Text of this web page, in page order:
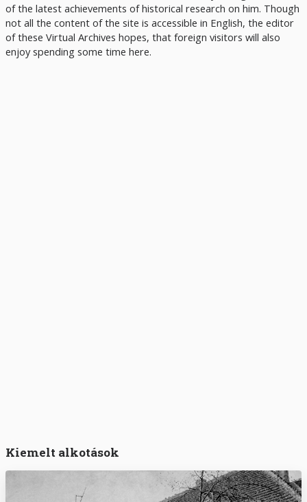
of the latest achievements of historical research on him. Though
not all the content of the site is accessible in English, the editor
of these Virtual Archives hopes, that foreign visitors will also
enjoy spending some time here.
Kiemelt alkotások